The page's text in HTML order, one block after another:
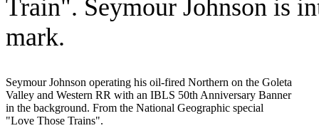
Train". Seymour Johnson is
mark.
Seymour Johnson operating his oil-fired Northern on the Goleta
Valley and Western RR with an IBLS 50th Anniversary Banner
in the background. From the National Geographic special
"Love Those Trains".